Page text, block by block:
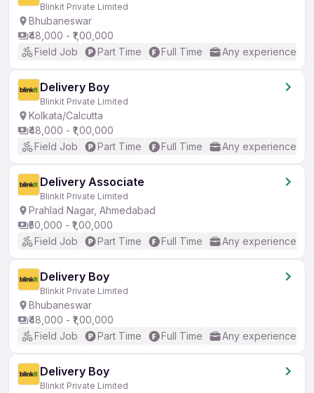
Blinkit Private Limited
Bhubaneswar
₹48,000 - ₹1,00,000
Field Job
Part Time Full Time Any experience
Delivery Boy
Blinkit Private Limited
Kolkata/Calcutta
₹48,000 - ₹1,00,000
Field Job
Part Time Full Time Any experience
Delivery Associate
Blinkit Private Limited
Prahlad Nagar, Ahmedabad
₹50,000 - ₹1,00,000
Field Job
Part Time Full Time Any experience
Delivery Boy
Blinkit Private Limited
Bhubaneswar
₹48,000 - ₹1,00,000
Field Job
Part Time Full Time Any experience
Delivery Boy
Blinkit Private Limited